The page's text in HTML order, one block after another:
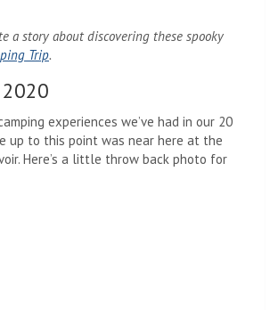
a story about discovering these spooky
Trip.
experiences we’ve had in our 20
up to this point was near here at the
Here’s a little throw back photo for